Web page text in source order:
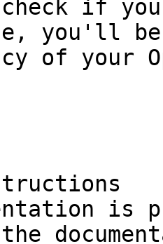
you'll
of your
is